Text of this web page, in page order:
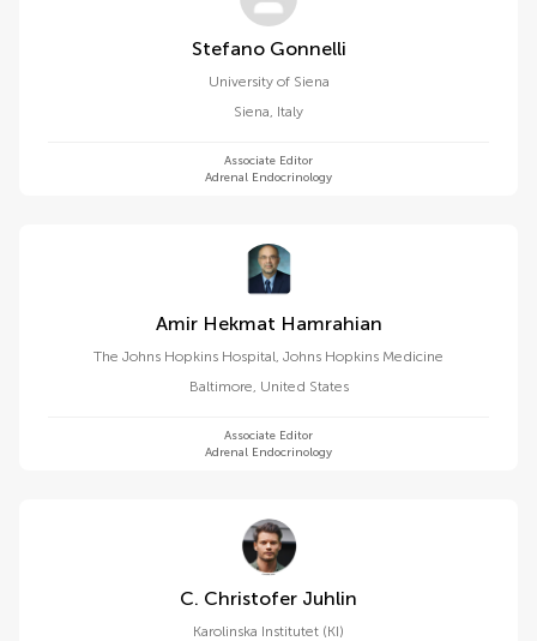
Stefano Gonnelli
University of Siena
Siena, Italy
Associate Editor
Adrenal Endocrinology
Amir Hekmat Hamrahian
The Johns Hopkins Hospital, Johns Hopkins Medicine
Baltimore, United States
Associate Editor
Adrenal Endocrinology
C. Christofer Juhlin
Karolinska Institutet (KI)